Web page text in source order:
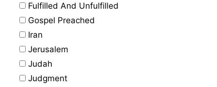
Fulfilled And Unfulfilled
Gospel Preached
Iran
Jerusalem
Judah
Judgment